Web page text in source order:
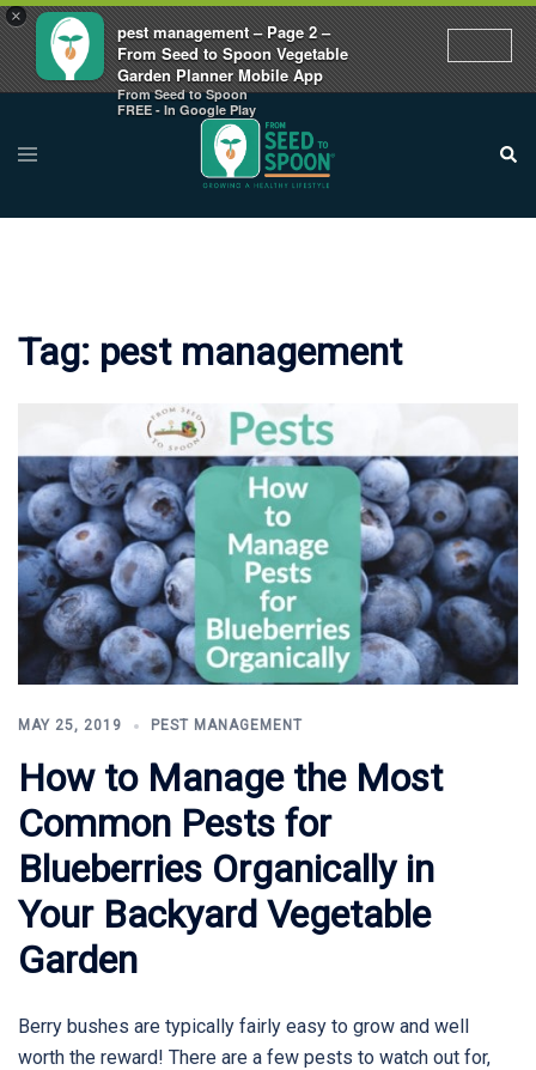
×
pest management – Page 2 –
From Seed to Spoon Vegetable
Garden Planner Mobile App
From Seed to Spoon
FREE - In Google Play
content
Toggle
menu
Tag: pest management
MAY 25, 2019 PEST MANAGEMENT
How to Manage the Most
Common Pests for
Blueberries Organically in
Your Backyard Vegetable
Garden
Berry bushes are typically fairly easy to grow and well
worth the reward! There are a few pests to watch out for,